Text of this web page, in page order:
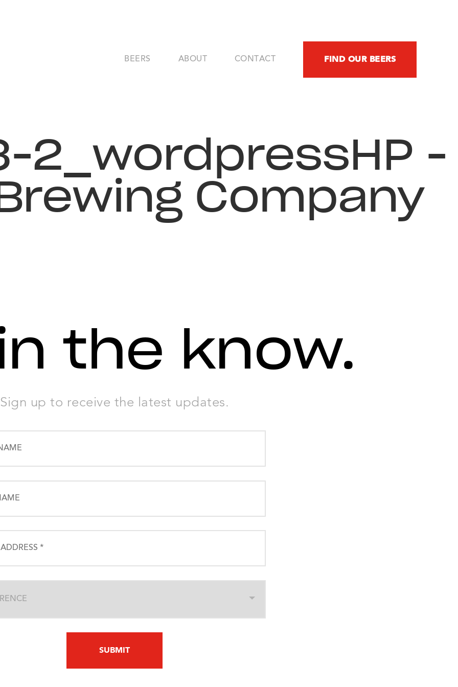
BEERS ABOUT CONTACT FIND OUR BEERS
2_wordpressHP -
Company
the know.
Sign up to receive the latest updates.